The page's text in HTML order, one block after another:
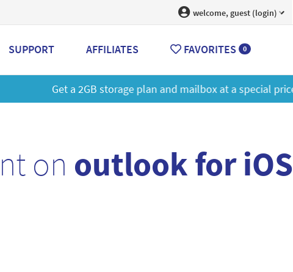
welcome, guest (login)
SUPPORT AFFILIATES FAVORITES 0
at a special price!Learn More
on outlook for iOS